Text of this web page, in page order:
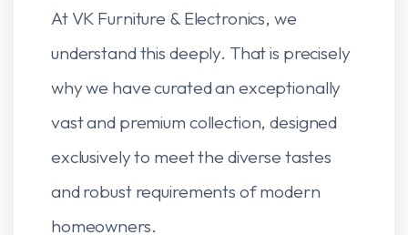
At VK Furniture & Electronics, we
understand this deeply. That is precisely
why we have curated an exceptionally
vast and premium collection, designed
exclusively to meet the diverse tastes
and robust requirements of modern
homeowners.